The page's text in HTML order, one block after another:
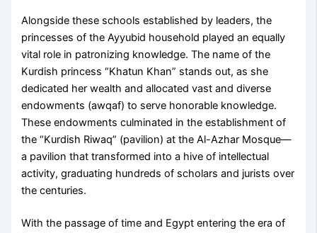
Alongside these schools established by leaders, the
princesses of the Ayyubid household played an equally
vital role in patronizing knowledge. The name of the
Kurdish princess “Khatun Khan” stands out, as she
dedicated her wealth and allocated vast and diverse
endowments (awqaf) to serve honorable knowledge.
These endowments culminated in the establishment of
the “Kurdish Riwaq” (pavilion) at the Al-Azhar Mosque—
a pavilion that transformed into a hive of intellectual
activity, graduating hundreds of scholars and jurists over
the centuries.
With the passage of time and Egypt entering the era of